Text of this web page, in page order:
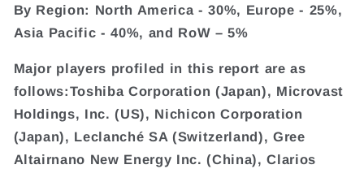
By Region: North America - 30%, Europe - 25%,
Asia Pacific - 40%, and RoW – 5%
Major players profiled in this report are as
follows:Toshiba Corporation (Japan), Microvast
Holdings, Inc. (US), Nichicon Corporation
(Japan), Leclanché SA (Switzerland), Gree
Altairnano New Energy Inc. (China), Clarios